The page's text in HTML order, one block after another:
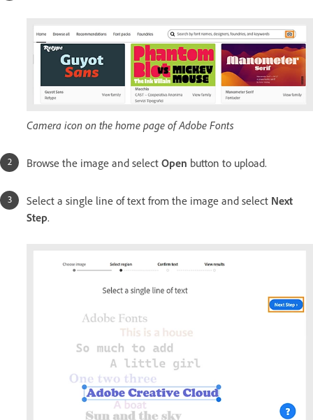
Camera icon on the home page of Adobe Fonts
Browse the image and select Open button to upload.
Select a single line of text from the image and select Next
Step.